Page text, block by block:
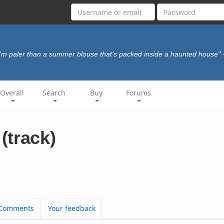
paler than a summer blouse that's packed inside a haunted house"
Overall Search Buy Forums
Your feedback